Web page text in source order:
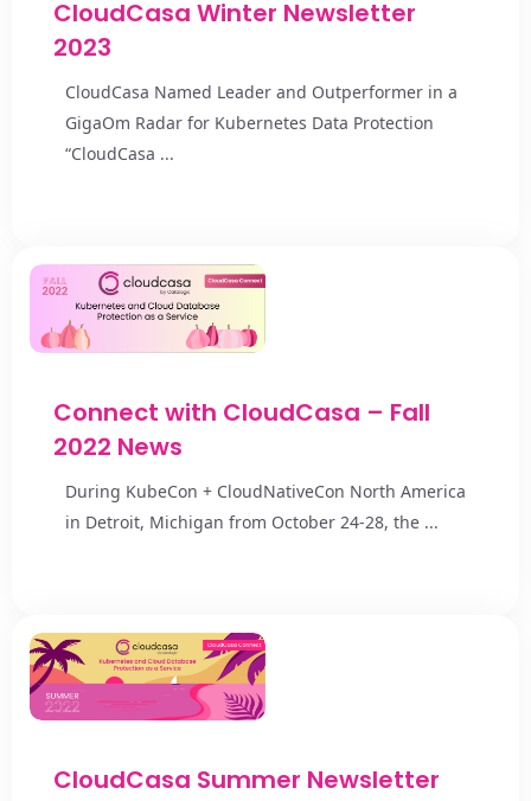
CloudCasa Winter Newsletter
2023
CloudCasa Named Leader and Outperformer in a
GigaOm Radar for Kubernetes Data Protection
“CloudCasa ...
Connect with CloudCasa – Fall
2022 News
During KubeCon + CloudNativeCon North America
in Detroit, Michigan from October 24-28, the ...
CloudCasa Summer Newsletter